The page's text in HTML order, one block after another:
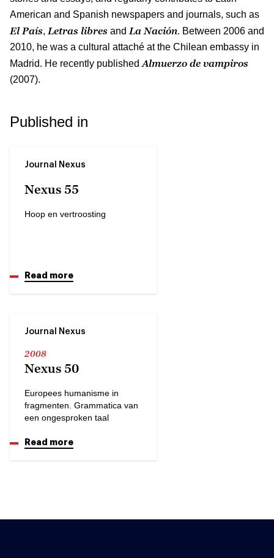
American and Spanish newspapers and journals, such as
El País, Letras libres and La Nación. Between 2006 and
2010, he was a cultural attaché at the Chilean embassy in
Madrid. He recently published Almuerzo de vampiros
(2007).
Published in
Journal Nexus
Nexus 55
Hoop en vertroosting
Read more
Journal Nexus
2008
Nexus 50
Europees humanisme in
fragmenten. Grammatica van
een ongesproken taal
Read more